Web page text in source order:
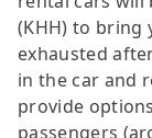
(KHH) to bring
exhausted
in the car and
provide
passengers